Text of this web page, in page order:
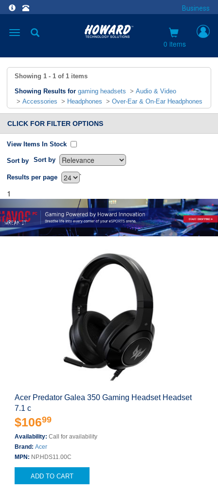
Business
Toggle
0 items
Showing 1 - 1 of 1 items
Showing Results for gaming headsets > Audio & Video
> Accessories > Headphones > Over-Ear & On-Ear Headphones
CLICK FOR FILTER OPTIONS
View Items In Stock
Sort by Sort by
`
Results per page
1
Acer Predator Galea 350 Gaming Headset Headset
7.1 c
$10699
Availability: Call for availability
Brand: Acer
MPN: NP.HDS11.00C
ADD TO CART